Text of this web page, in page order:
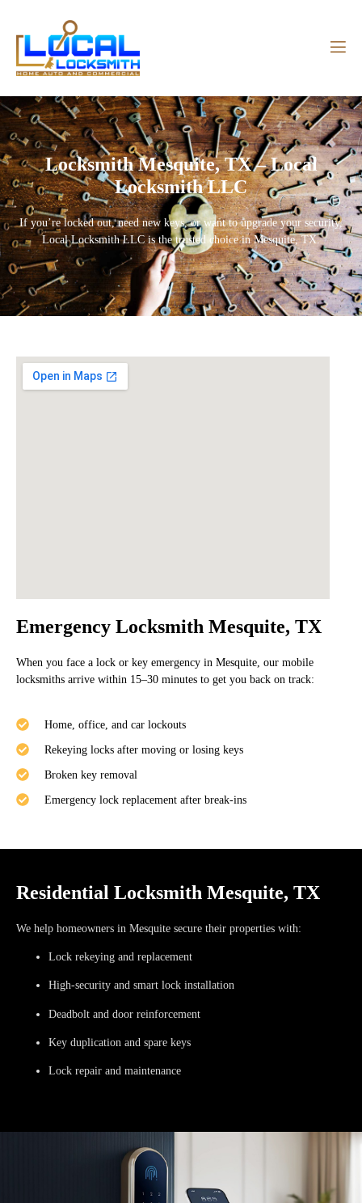
Locksmith Mesquite, TX – Local
Locksmith LLC
If you’re locked out, need new keys, or want to upgrade your security,
Local Locksmith LLCis the trusted choice inMesquite, TX.
Emergency Locksmith Mesquite, TX
When you face a lock or key emergency in Mesquite, our mobile
locksmiths arrive within 15–30 minutes to get you back on track:
Home, office, and car lockouts
Rekeying locks after moving or losing keys
Broken key removal
Emergency lock replacement after break-ins
Residential Locksmith Mesquite, TX
We help homeowners in Mesquite secure their properties with:
Lock rekeying and replacement
High-security and smart lock installation
Deadbolt and door reinforcement
Key duplication and spare keys
Lock repair and maintenance